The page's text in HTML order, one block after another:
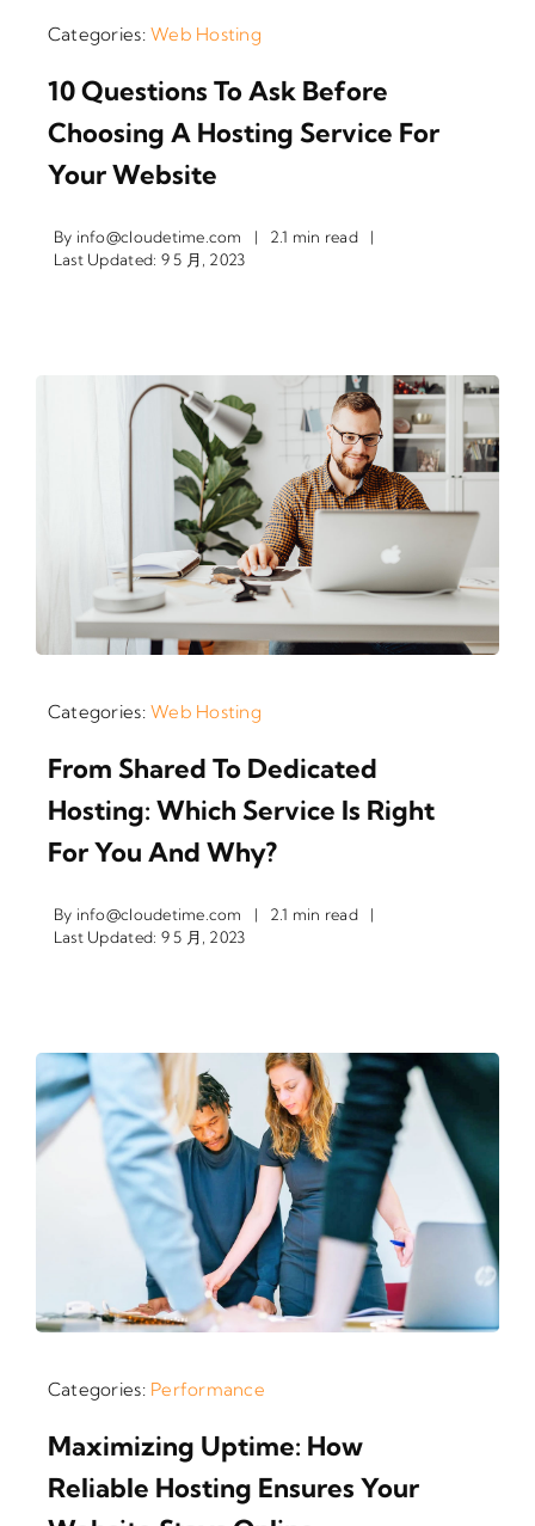
Categories:Web Hosting
10 Questions To Ask Before
Choosing A Hosting Service For
Your Website
By info@cloudetime.com | 2.1 min read
|
Last Updated: 9 5 月, 2023
Categories:Web Hosting
From Shared To Dedicated
Hosting: Which Service Is Right
For You And Why?
By info@cloudetime.com | 2.1 min read
|
Last Updated: 9 5 月, 2023
Categories: Performance
Maximizing Uptime: How
Reliable Hosting Ensures Your